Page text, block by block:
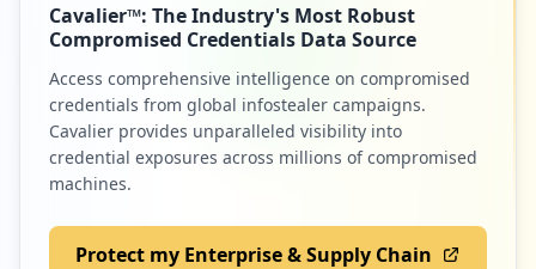
Cavalier™: The Industry's Most Robust
Compromised Credentials Data Source
Access comprehensive intelligence on compromised
credentials from global infostealer campaigns.
Cavalier provides unparalleled visibility into
credential exposures across millions of compromised
machines.
Protect my Enterprise & Supply Chain